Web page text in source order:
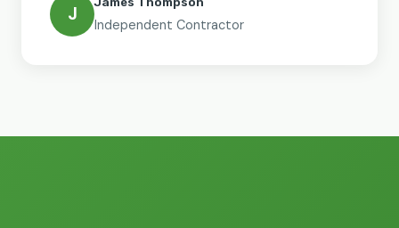
J Independent Contractor